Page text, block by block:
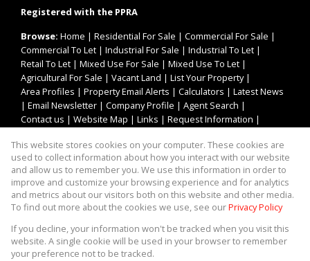
Registered with the PPRA
Browse: Home | Residential For Sale | Commercial For Sale |
Commercial To Let | Industrial For Sale | Industrial To Let |
Retail To Let | Mixed Use For Sale | Mixed Use To Let |
Agricultural For Sale | Vacant Land | List Your Property|
Area Profiles | Property Email Alerts | Calculators | Latest News
| Email Newsletter | Company Profile | Agent Search |
Contact us | Website Map | Links | Request Information |
Property: Industrial Property For Sale in Johannesburg
Website Powered byProp Data
This website stores cookies on your computer. These cookies are
used to collect information about how you interact with our website
and allow us to remember you. We use this information in order to
improve and customize your browsing experience and for analytics
and metrics about our visitors both on this website and other media.
To find out more about the cookies we use, see ourPrivacy Policy
If you decline, your information won't be tracked when you visit this
website. A single cookie will be used in your browser to remember
your preference not to be tracked.